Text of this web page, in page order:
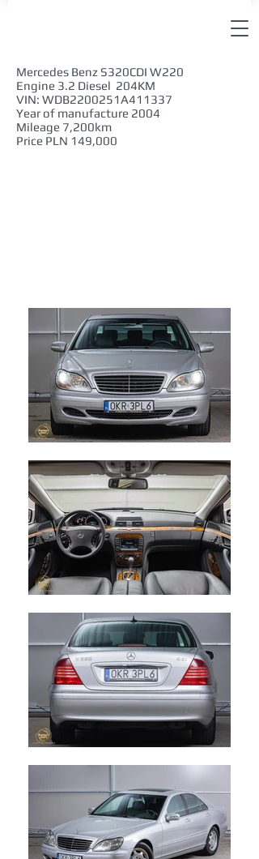
Mercedes Benz S320CDI W220
Engine 3.2 Diesel 204KM
VIN: WDB2200251A411337
Year of manufacture 2004
Mileage 7,200km
Price PLN 149,000